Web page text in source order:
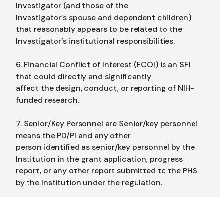
Investigator (and those of the
Investigator’s spouse and dependent children)
that reasonably appears to be related to the
Investigator’s institutional responsibilities.
6. Financial Conflict of Interest (FCOI) is an SFI
that could directly and significantly
affect the design, conduct, or reporting of NIH-
funded research.
7. Senior/Key Personnel are Senior/key personnel
means the PD/PI and any other
person identified as senior/key personnel by the
Institution in the grant application, progress
report, or any other report submitted to the PHS
by the Institution under the regulation.